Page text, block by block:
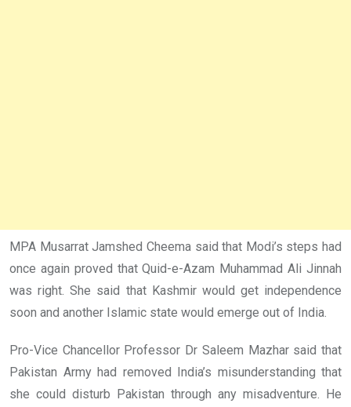
MPA Musarrat Jamshed Cheema said that Modi’s steps had
once again proved that Quid-e-Azam Muhammad Ali Jinnah
was right. She said that Kashmir would get independence
soon and another Islamic state would emerge out of India.
Pro-Vice Chancellor Professor Dr Saleem Mazhar said that
Pakistan Army had removed India’s misunderstanding that
she could disturb Pakistan through any misadventure. He